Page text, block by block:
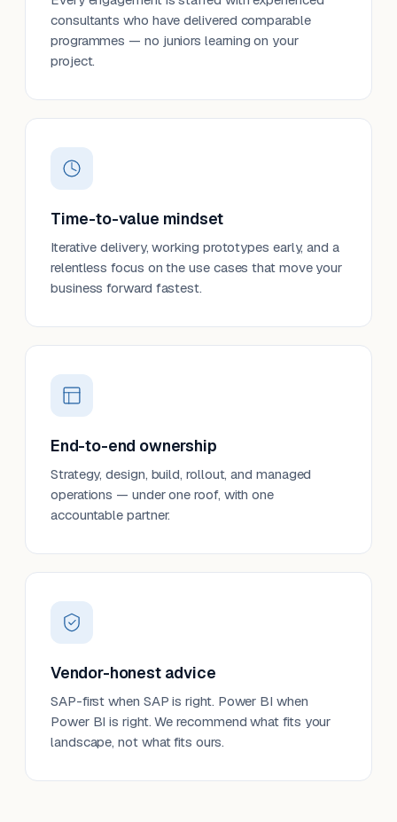
consultants who have delivered comparable
programmes — no juniors learning on your
project.
Time-to-value mindset
Iterative delivery, working prototypes early, and a
relentless focus on the use cases that move your
business forward fastest.
End-to-end ownership
Strategy, design, build, rollout, and managed
operations — under one roof, with one
accountable partner.
Vendor-honest advice
SAP-first when SAP is right. Power BI when
Power BI is right. We recommend what fits your
landscape, not what fits ours.